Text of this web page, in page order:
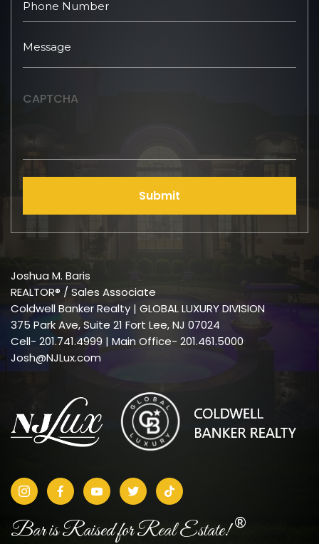
CAPTCHA
Submit
Joshua M. Baris
REALTOR® / Sales Associate
Coldwell Banker Realty | GLOBAL LUXURY DIVISION
375 Park Ave, Suite 21 Fort Lee, NJ 07024
Cell- 201.741.4999 | Main Office- 201.461.5000
Josh@NJLux.com
Bar is Raised for Real Estate!®